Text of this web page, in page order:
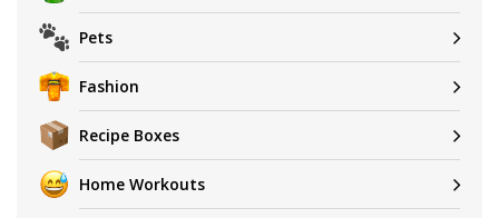
Pets
Fashion
Recipe Boxes
Home Workouts